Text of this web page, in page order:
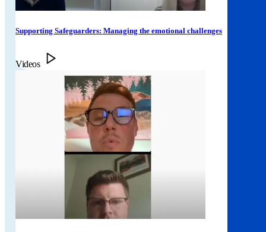
Supporting Safeguarders: Managing the emotional challenges
Videos